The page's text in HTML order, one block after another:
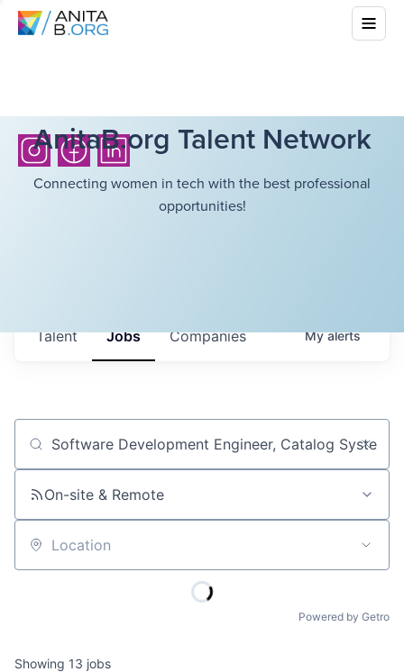
AnitaB.org Talent Network
Connecting women in tech with the best professional
opportunities!
Jobs Companies
Talent Myalerts
Job title, company or keyword
On-site & Remote
Location
Powered by Getro
Showing 13 jobs